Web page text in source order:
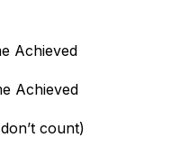
Achieved
Achieved
count)